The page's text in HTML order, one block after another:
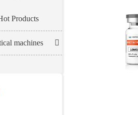
Products
machines